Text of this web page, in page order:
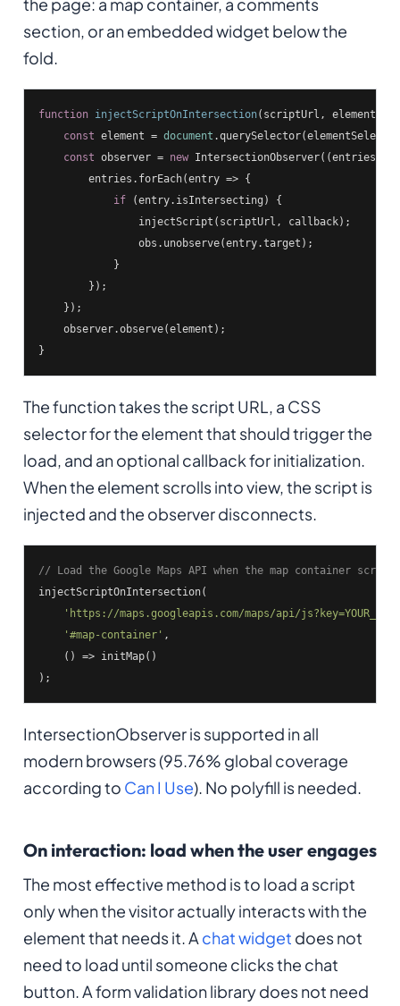
section, or an embedded widget below the
fold.
function injectScriptOnIntersection( scriptUrl,
const element = document
const observer = new IntersectionObserver( (entries,
        entries.forEach(
entry => {
if (entry.isIntersecting) {
                injectScript(scriptUrl, callback);
                obs.unobserve(entry.target);
            }
        });
    });
    observer.observe(element);
}
The function takes the script URL, a CSS
selector for the element that should trigger the
load, and an optional callback for initialization.
When the element scrolls into view, the script is
injected and the observer disconnects.
// Load the Google Maps API when the map container
injectScriptOnIntersection(
'https://maps.googleapis.com/maps/api/js?key=YOUR_KEY'
'#map-container' ,
    () => initMap()
);
IntersectionObserver is supported in all
modern browsers (95.76% global coverage
according to Can I Use). No polyfill is needed.
On interaction: load when the user engages
The most effective method is to load a script
only when the visitor actually interacts with the
element that needs it. A chat widget does not
need to load until someone clicks the chat
button. A form validation library does not need